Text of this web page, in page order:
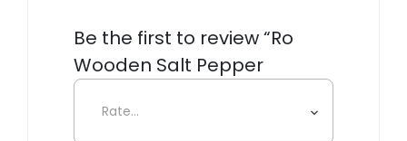
Be the first to review “Ro
Wooden Salt Pepper
Grinders”